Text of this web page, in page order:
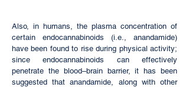
Also, in humans, the plasma concentration of
certain endocannabinoids (i.e., anandamide)
have been found to rise during physical activity;
since endocannabinoids can effectively
penetrate the blood–brain barrier, it has been
suggested that anandamide, along with other